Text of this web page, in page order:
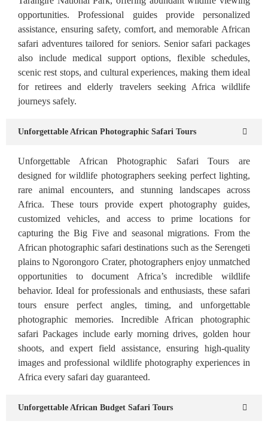
opportunities. Professional guides provide personalized
assistance, ensuring safety, comfort, and memorable African
safari adventures tailored for seniors. Senior safari packages
also include medical support options, flexible schedules,
scenic rest stops, and cultural experiences, making them ideal
for retirees and elderly travelers seeking Africa wildlife
journeys safely.
Unforgettable African Photographic Safari Tours
Unforgettable African Photographic Safari Tours are
designed for wildlife photographers seeking perfect lighting,
rare animal encounters, and stunning landscapes across
Africa. These tours provide expert photography guides,
customized vehicles, and access to prime locations for
capturing the Big Five and seasonal migrations. From the
African photographic safari destinations such as the Serengeti
plains to Ngorongoro Crater, photographers enjoy unmatched
opportunities to document Africa’s incredible wildlife
behavior. Ideal for professionals and enthusiasts, these safari
tours ensure perfect angles, timing, and unforgettable
photographic memories. Incredible African photographic
safari Packages include early morning drives, golden hour
shoots, and expert field assistance, ensuring high-quality
images and professional wildlife photography experiences in
Africa every safari day guaranteed.
Unforgettable African Budget Safari Tours